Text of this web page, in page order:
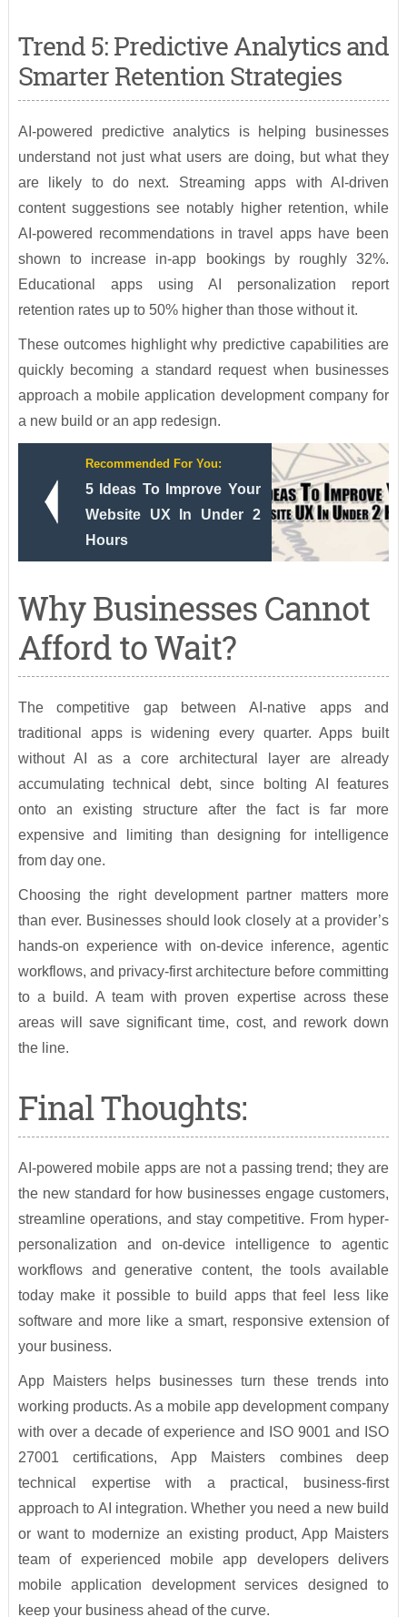
Trend 5: Predictive Analytics and
Smarter Retention Strategies
AI-powered predictive analytics is helping businesses
understand not just what users are doing, but what they
are likely to do next. Streaming apps with AI-driven
content suggestions see notably higher retention, while
AI-powered recommendations in travel apps have been
shown to increase in-app bookings by roughly 32%.
Educational apps using AI personalization report
retention rates up to 50% higher than those without it.
These outcomes highlight why predictive capabilities are
quickly becoming a standard request when businesses
approach a mobile application development company for
a new build or an app redesign.
Recommended For You:
5 Ideas To Improve Your
Website UX In Under 2
Hours
Why Businesses Cannot
Afford to Wait?
The competitive gap between AI-native apps and
traditional apps is widening every quarter. Apps built
without AI as a core architectural layer are already
accumulating technical debt, since bolting AI features
onto an existing structure after the fact is far more
expensive and limiting than designing for intelligence
from day one.
Choosing the right development partner matters more
than ever. Businesses should look closely at a provider’s
hands-on experience with on-device inference, agentic
workflows, and privacy-first architecture before committing
to a build. A team with proven expertise across these
areas will save significant time, cost, and rework down
the line.
Final Thoughts:
AI-powered mobile apps are not a passing trend; they are
the new standard for how businesses engage customers,
streamline operations, and stay competitive. From hyper-
personalization and on-device intelligence to agentic
workflows and generative content, the tools available
today make it possible to build apps that feel less like
software and more like a smart, responsive extension of
your business.
App Maisters helps businesses turn these trends into
working products. As a mobile app development company
with over a decade of experience and ISO 9001 and ISO
27001 certifications, App Maisters combines deep
technical expertise with a practical, business-first
approach to AI integration. Whether you need a new build
or want to modernize an existing product, App Maisters
team of experienced mobile app developers delivers
mobile application development services designed to
keep your business ahead of the curve.